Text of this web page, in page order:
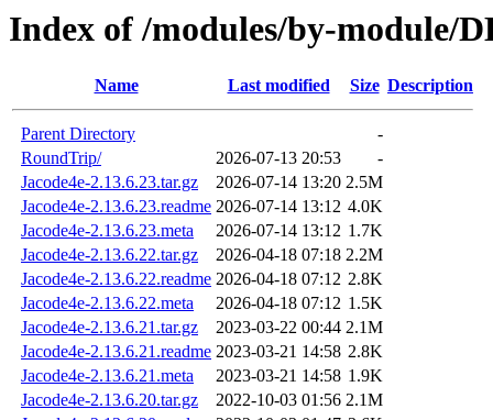
Index of /modules/by-module/
Name Last modified Size Description
Parent Directory
-
RoundTrip/
2026-07-13 20:53
-
Jacode4e-2.13.6.23.tar.gz
2026-07-14 13:20 2.5M
Jacode4e-2.13.6.23.readme 2026-07-14 13:12 4.0K
Jacode4e-2.13.6.23.meta
2026-07-14 13:12 1.7K
Jacode4e-2.13.6.22.tar.gz
2026-04-18 07:18 2.2M
Jacode4e-2.13.6.22.readme 2026-04-18 07:12 2.8K
Jacode4e-2.13.6.22.meta
2026-04-18 07:12 1.5K
Jacode4e-2.13.6.21.tar.gz
2023-03-22 00:44 2.1M
Jacode4e-2.13.6.21.readme 2023-03-21 14:58 2.8K
Jacode4e-2.13.6.21.meta
2023-03-21 14:58 1.9K
Jacode4e-2.13.6.20.tar.gz
2022-10-03 01:56 2.1M